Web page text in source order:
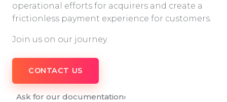
operational efforts for acquirers and create a
frictionless payment experience for customers.
Join us on our journey.
CONTACT US
Ask for our documentation›